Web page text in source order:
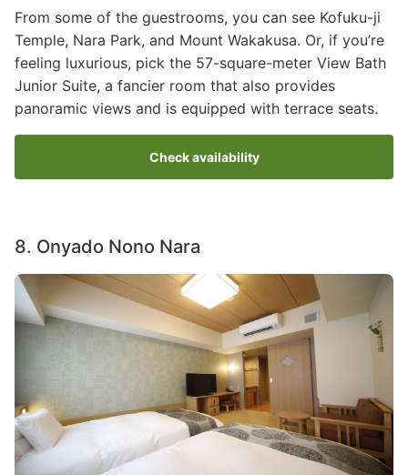
From some of the guestrooms, you can see Kofuku-ji
Temple, Nara Park, and Mount Wakakusa. Or, if you’re
feeling luxurious, pick the 57-square-meter View Bath
Junior Suite, a fancier room that also provides
panoramic views and is equipped with terrace seats.
Check availability
8. Onyado Nono Nara
Image